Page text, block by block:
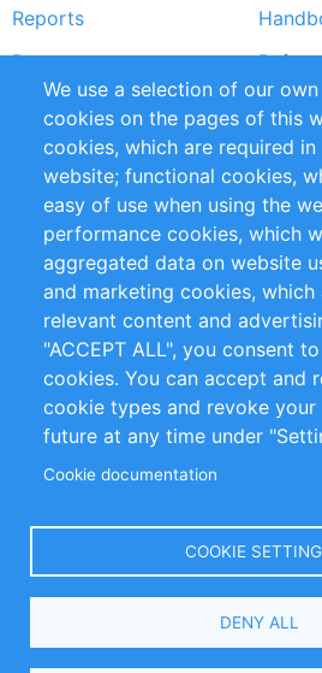
Reports
Partners
RSS Feed
Privacy Policy
Impressum
Customer Support
+49 (0)30 - 2084712 50
info@inomics.com
Follow Us
Select
We use a selection of our
cookies on the pages of this
cookies, which are required
website; functional cookies,
easy of use when using the
performance cookies, which
aggregated data on website
and marketing cookies,
relevant content and
"ACCEPT ALL", you consent
cookies. You can accept and
cookie types and revoke
future at any time under
Cookie documentation
COOKIE
DENY ALL